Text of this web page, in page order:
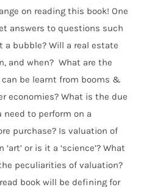
on reading this book! One
answers to questions such
a bubble? Will a real estate
and when? What are the
be learnt from booms &
economies? What is the due
need to perform on a
purchase? Is valuation of
or is it a ‘science’? What
peculiarities of valuation?
book will be defining for